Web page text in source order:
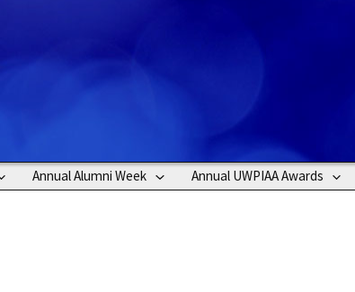
Annual Alumni Week Annual UWPIAA Awards